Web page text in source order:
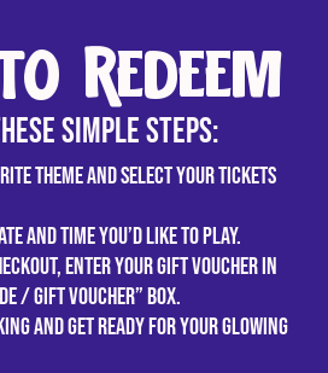
Redeem
simple steps:
theme and select your tickets
and time you’d like to play.
enter your gift voucher in
/ Gift Voucher” box.
and get ready for your glowing